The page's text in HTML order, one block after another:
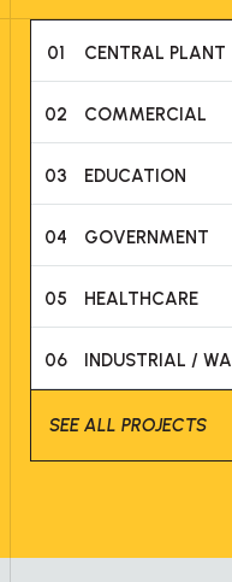
01 CENTRAL PLANT
02 COMMERCIAL
03 EDUCATION
04 GOVERNMENT
05 HEALTHCARE
06 INDUSTRIAL /
SEE ALL PROJECTS